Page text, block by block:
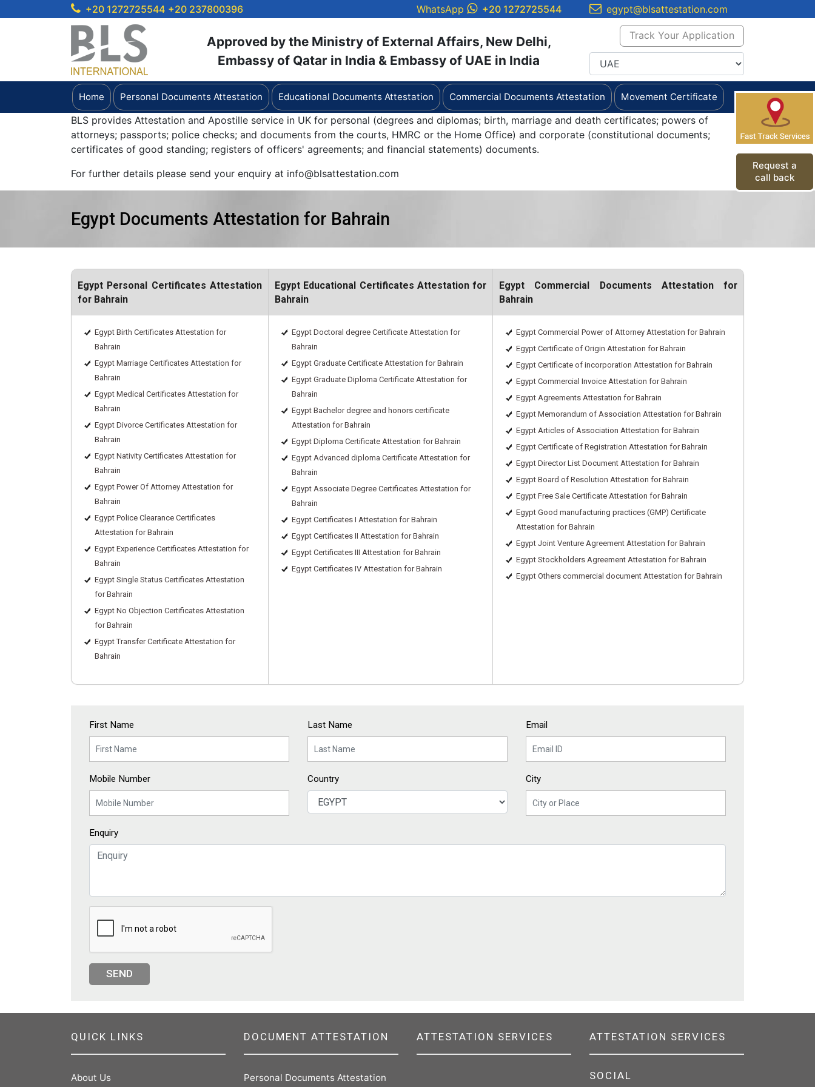
Request a
call back
+20 1272725544 +20 237800396 WhatsApp +20 1272725544 egypt@blsattestation.com
Approved by the Ministry of External Affairs, New Delhi,
Embassy of Qatar in India & Embassy of UAE in India
Track Your Application
Home Personal Documents Attestation Educational Documents Attestation Commercial Documents Attestation Movement Certificate
BLS provides Attestation and Apostille service in UK for personal (degrees and diplomas; birth, marriage and death certificates; powers of
attorneys; passports; police checks; and documents from the courts, HMRC or the Home Office) and corporate (constitutional documents;
certificates of good standing; registers of officers' agreements; and financial statements) documents.
For further details please send your enquiry at info@blsattestation.com
Egypt Documents Attestation for Bahrain
Egypt Personal Certificates Attestation
for Bahrain
Egypt Educational Certificates Attestation for
Bahrain
Egypt Commercial Documents Attestation for
Bahrain
Egypt Birth Certificates Attestation for
Bahrain
Egypt Marriage Certificates Attestation for
Bahrain
Egypt Medical Certificates Attestation for
Bahrain
Egypt Divorce Certificates Attestation for
Bahrain
Egypt Nativity Certificates Attestation for
Bahrain
Egypt Power Of Attorney Attestation for
Bahrain
Egypt Police Clearance Certificates
Attestation for Bahrain
Egypt Experience Certificates Attestation for
Bahrain
Egypt Single Status Certificates Attestation
for Bahrain
Egypt No Objection Certificates Attestation
for Bahrain
Egypt Transfer Certificate Attestation for
Bahrain
Egypt Doctoral degree Certificate Attestation for
Bahrain
Egypt Graduate Certificate Attestation for Bahrain
Egypt Graduate Diploma Certificate Attestation for
Bahrain
Egypt Bachelor degree and honors certificate
Attestation for Bahrain
Egypt Diploma Certificate Attestation for Bahrain
Egypt Advanced diploma Certificate Attestation for
Bahrain
Egypt Associate Degree Certificates Attestation for
Bahrain
Egypt Certificates I Attestation for Bahrain
Egypt Certificates II Attestation for Bahrain
Egypt Certificates III Attestation for Bahrain
Egypt Certificates IV Attestation for Bahrain
Egypt Commercial Power of Attorney Attestation for Bahrain
Egypt Certificate of Origin Attestation for Bahrain
Egypt Certificate of incorporation Attestation for Bahrain
Egypt Commercial Invoice Attestation for Bahrain
Egypt Agreements Attestation for Bahrain
Egypt Memorandum of Association Attestation for Bahrain
Egypt Articles of Association Attestation for Bahrain
Egypt Certificate of Registration Attestation for Bahrain
Egypt Director List Document Attestation for Bahrain
Egypt Board of Resolution Attestation for Bahrain
Egypt Free Sale Certificate Attestation for Bahrain
Egypt Good manufacturing practices (GMP) Certificate
Attestation for Bahrain
Egypt Joint Venture Agreement Attestation for Bahrain
Egypt Stockholders Agreement Attestation for Bahrain
Egypt Others commercial document Attestation for Bahrain
First Name Last Name Email
Mobile Number Country City
Enquiry
SEND
QUICK LINKS
About Us
DOCUMENT ATTESTATION
Personal Documents Attestation
ATTESTATION SERVICES ATTESTATION SERVICES
SOCIAL